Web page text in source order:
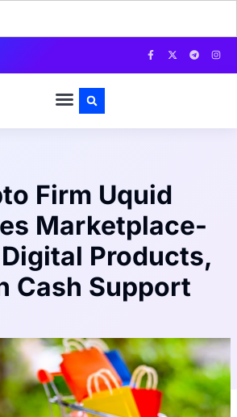
Firm Uquid
Marketplace-
Products,
Cash Support